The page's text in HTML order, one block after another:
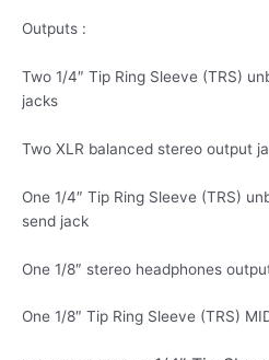
Outputs :
Two 1/4″ Tip Ring Sleeve (TRS)
jacks
Two XLR balanced stereo output
One 1/4″ Tip Ring Sleeve (TRS)
send jack
One 1/8″ stereo headphones
One 1/8″ Tip Ring Sleeve (TRS)